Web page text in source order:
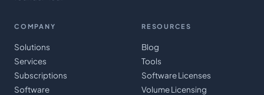
COMPANY
Solutions
Services
Subscriptions
Software
RESOURCES
Blog
Tools
Software Licenses
Volume Licensing